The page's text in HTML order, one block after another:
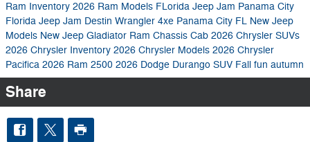
Ram Inventory 2026 Ram Models FLorida Jeep Jam Panama City
Florida Jeep Jam Destin Wrangler 4xe Panama City FL New Jeep
Models New Jeep Gladiator Ram Chassis Cab 2026 Chrysler SUVs
2026 Chrysler Inventory 2026 Chrysler Models 2026 Chrysler
Pacifica 2026 Ram 2500 2026 Dodge Durango SUV Fall fun autumn
Share